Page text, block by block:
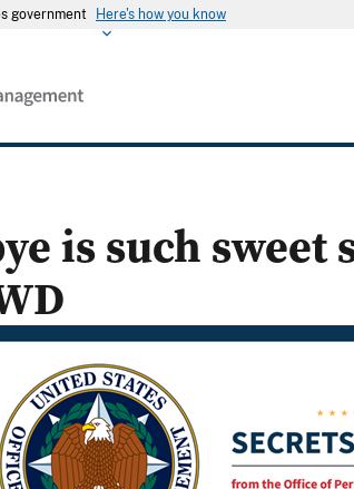
government Here's how you know
is such sweet